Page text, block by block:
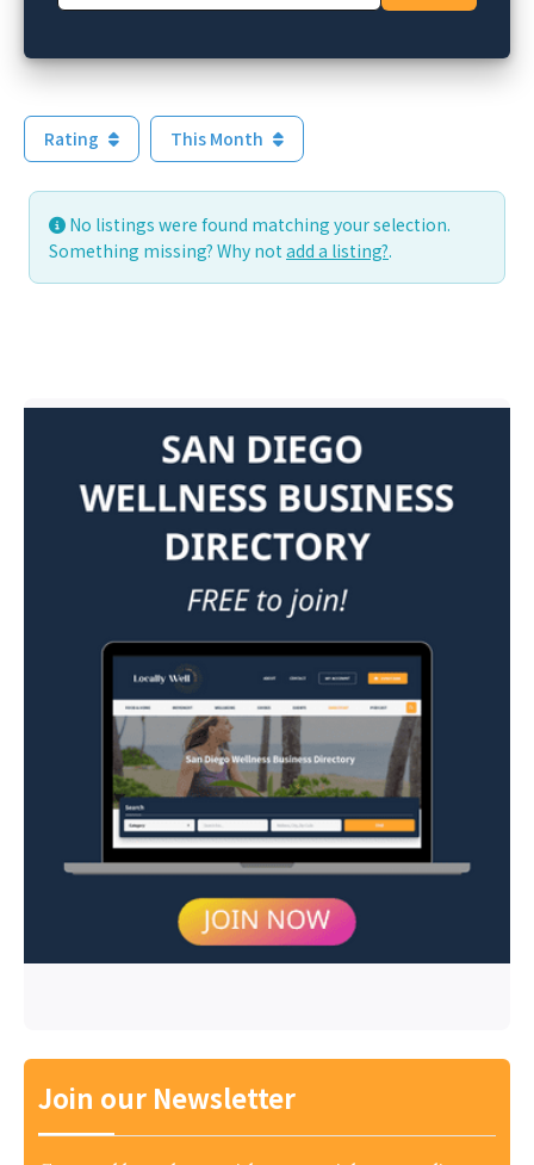
Rating This Month
No listings were found matching your selection.
Something missing? Why not add a listing?.
Join our Newsletter